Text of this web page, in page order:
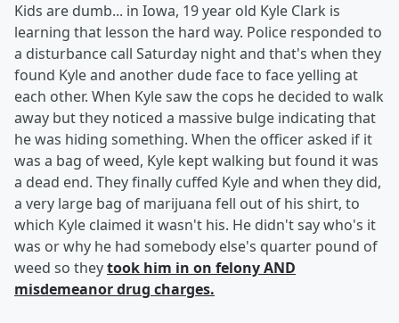
Kids are dumb... in Iowa, 19 year old Kyle Clark is
learning that lesson the hard way. Police responded to
a disturbance call Saturday night and that's when they
found Kyle and another dude face to face yelling at
each other. When Kyle saw the cops he decided to walk
away but they noticed a massive bulge indicating that
he was hiding something. When the officer asked if it
was a bag of weed, Kyle kept walking but found it was
a dead end. They finally cuffed Kyle and when they did,
a very large bag of marijuana fell out of his shirt, to
which Kyle claimed it wasn't his. He didn't say who's it
was or why he had somebody else's quarter pound of
weed so theytook him in on felony AND
misdemeanor drug charges.